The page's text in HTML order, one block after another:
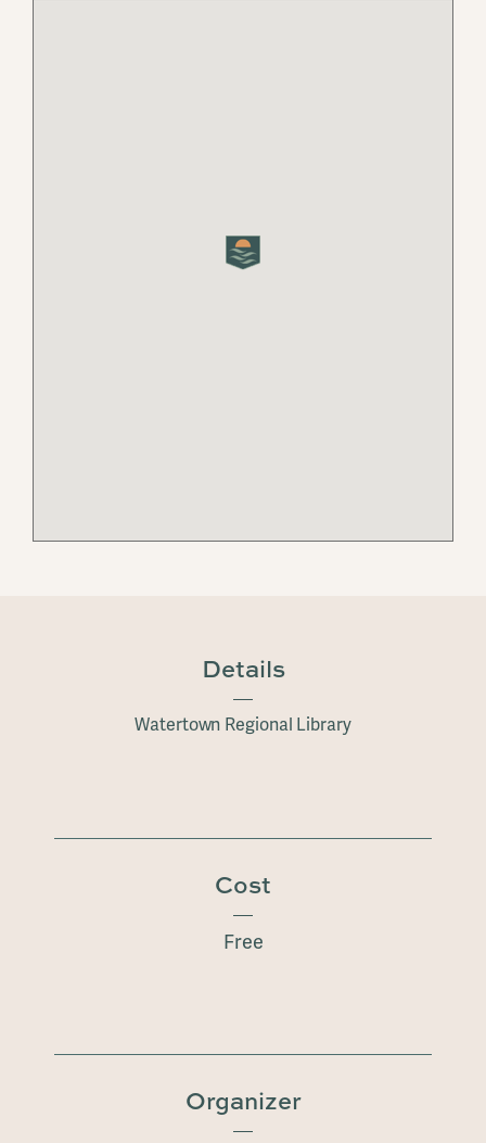
Details
Watertown Regional Library
Cost
Free
Organizer